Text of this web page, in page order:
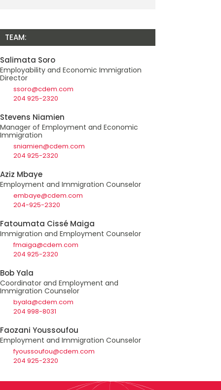
TEAM:
Salimata Soro
Employability and Economic Immigration
Director
ssoro@cdem.com
204 925-2320
Stevens Niamien
Manager of Employment and Economic
Immigration
sniamien@cdem.com
204 925-2320
Aziz Mbaye
Employment and Immigration Counselor
embaye@cdem.com
204-925-2320
Fatoumata Cissé Maiga
Immigration and Employment Counselor
fmaiga@cdem.com
204 925-2320
Bob Yala
Coordinator and Employment and
Immigration Counselor
byala@cdem.com
204 998-8031
Faozani Youssoufou
Employment and Immigration Counselor
fyoussoufou@cdem.com
204 925-2320